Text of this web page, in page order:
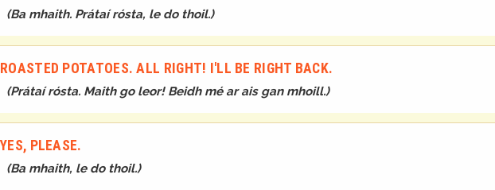
(Ba mhaith. Prátaí rósta, le do thoil.)
ROASTED POTATOES. ALL RIGHT! I'LL BE RIGHT BACK.
(Prátaí rósta. Maith go leor! Beidh mé ar ais gan mhoill.)
YES, PLEASE.
(Ba mhaith, le do thoil.)